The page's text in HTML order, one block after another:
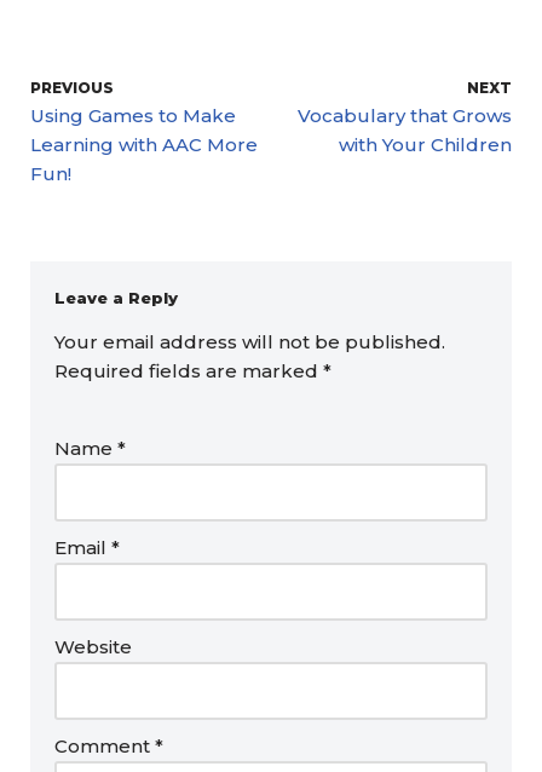
PREVIOUS
Using Games to Make
Learning with AAC More
Fun!
NEXT
Vocabulary that Grows
with Your Children
Leave a Reply
Your email address will not be published.
Required fields are marked *
Name *
Email *
Website
Comment *